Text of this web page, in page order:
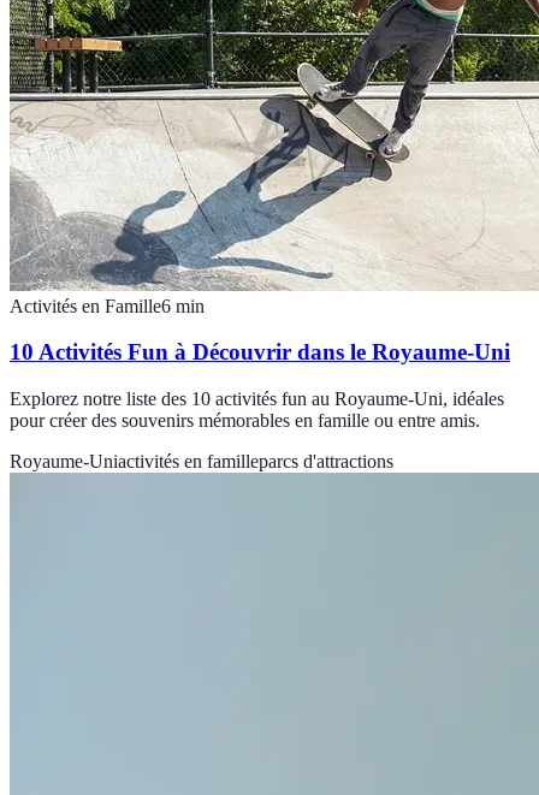
Activités en Famille6 min
10 Activités Fun à Découvrir dans le Royaume-Uni
Explorez notre liste des 10 activités fun au Royaume-Uni, idéales
pour créer des souvenirs mémorables en famille ou entre amis.
Royaume-Uniactivités en familleparcs d'attractions